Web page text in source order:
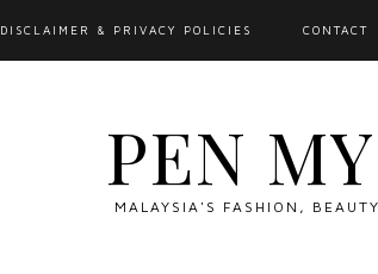
PEN
MALAYSIA'S FASHION,
DISCLAIMER & PRIVACY POLICIES CONTACT